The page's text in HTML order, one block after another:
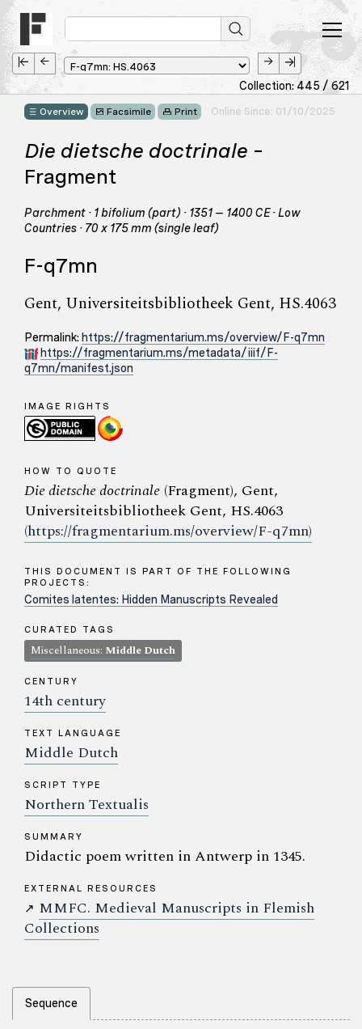
Collection: 445 / 621
Overview Facsimile Print Online Since: 01/10/2025
Die dietsche doctrinale –
Fragment
Parchment · 1 bifolium (part) · 1351 – 1400 CE · Low
Countries · 70 x 175 mm (single leaf)
F-q7mn
Gent, Universiteitsbibliotheek Gent, HS.4063
Permalink: https://fragmentarium.ms/overview/F-q7mn
https://fragmentarium.ms/metadata/iiif/F-
q7mn/manifest.json
IMAGE RIGHTS
HOW TO QUOTE
Die dietsche doctrinale (Fragment), Gent,
Universiteitsbibliotheek Gent, HS.4063
(https://fragmentarium.ms/overview/F-q7mn)
THIS DOCUMENT IS PART OF THE FOLLOWING
PROJECTS:
Comites latentes: Hidden Manuscripts Revealed
CURATED TAGS
Miscellaneous: Middle Dutch
CENTURY
14th century
TEXT LANGUAGE
Middle Dutch
SCRIPT TYPE
Northern Textualis
SUMMARY
Didactic poem written in Antwerp in 1345.
EXTERNAL RESOURCES
↗ MMFC. Medieval Manuscripts in Flemish
Collections
Sequence